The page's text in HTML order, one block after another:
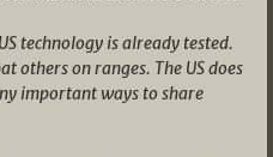
technology is already tested.
others on ranges. The US does
important ways to share